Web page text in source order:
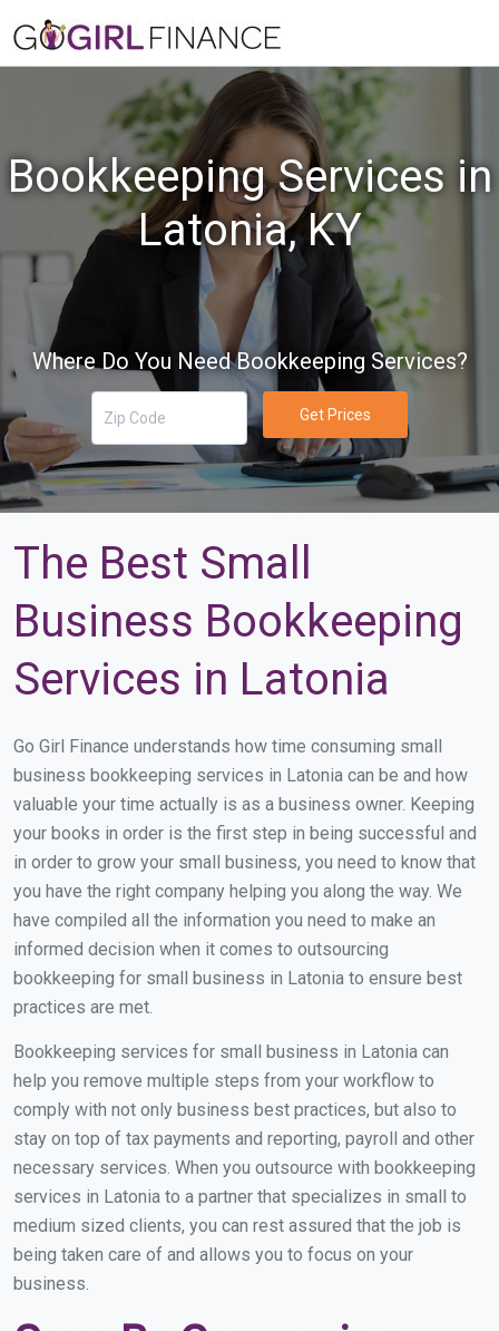
Bookkeeping Services in
Latonia, KY
Where Do You Need Bookkeeping Services?
Get Prices
The Best Small
Business Bookkeeping
Services in Latonia
Go Girl Finance understands how time consuming small
business bookkeeping services in Latonia can be and how
valuable your time actually is as a business owner. Keeping
your books in order is the first step in being successful and
in order to grow your small business, you need to know that
you have the right company helping you along the way. We
have compiled all the information you need to make an
informed decision when it comes to outsourcing
bookkeeping for small business in Latonia to ensure best
practices are met.
Bookkeeping services for small business in Latonia can
help you remove multiple steps from your workflow to
comply with not only business best practices, but also to
stay on top of tax payments and reporting, payroll and other
necessary services. When you outsource with bookkeeping
services in Latonia to a partner that specializes in small to
medium sized clients, you can rest assured that the job is
being taken care of and allows you to focus on your
business.